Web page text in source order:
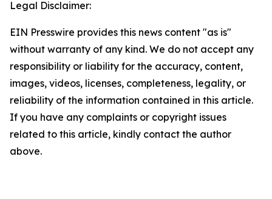
Legal Disclaimer:
EIN Presswire provides this news content "as is"
without warranty of any kind. We do not accept any
responsibility or liability for the accuracy, content,
images, videos, licenses, completeness, legality, or
reliability of the information contained in this article.
If you have any complaints or copyright issues
related to this article, kindly contact the author
above.